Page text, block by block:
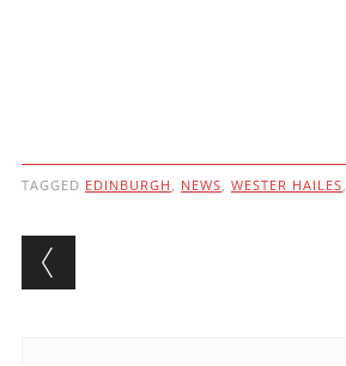
TAGGED EDINBURGH , NEWS, WESTER HAILES,
Post navigation